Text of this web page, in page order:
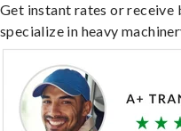
Get instant rates or
specialize in heavy